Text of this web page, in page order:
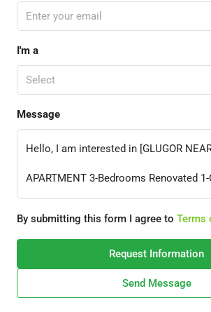
I'm a
Select
Message
By submitting this form I agree to Terms
Request Information
Send Message